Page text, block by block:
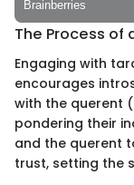
The Process of
Engaging with
encourages
with the querent
pondering their
and the querent
trust, setting the